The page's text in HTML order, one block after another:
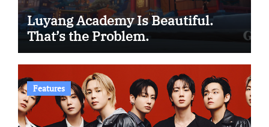
Luyang Academy Is Beautiful.
That’s the Problem.
Features